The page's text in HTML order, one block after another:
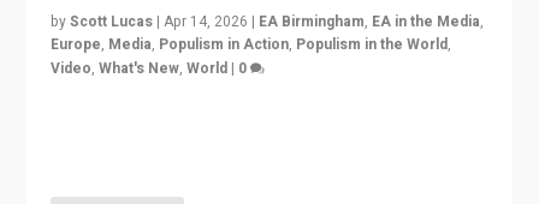
byScott Lucas |Apr 14, 2026 | EA Birmingham, EA in the Media,
Europe, Media, Populism in Action, Populism in the World,
Video,What's New,World | 0